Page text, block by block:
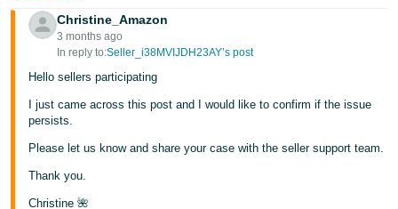
Christine_Amazon
3 months ago
In reply to:Seller_i38MVIJDH23AY’s post
Hello sellers participating
I just came across this post and I would like to confirm if the issue
persists.
Please let us know and share your case with the seller support team.
Thank you.
Christine 🌺